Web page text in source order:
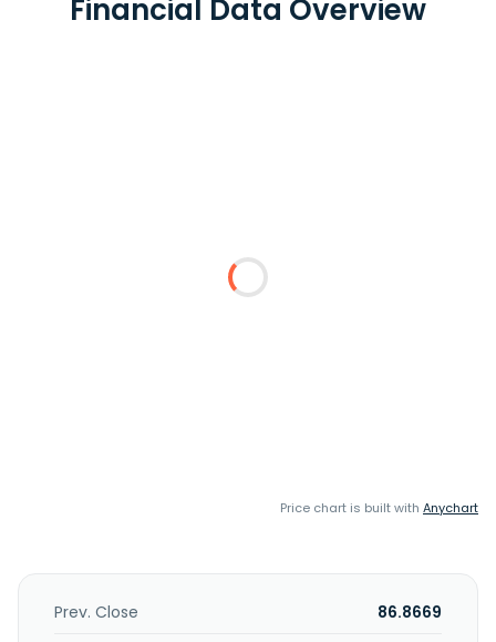
Financial Data Overview
Price chart is built with Anychart
Prev. Close
86.8669